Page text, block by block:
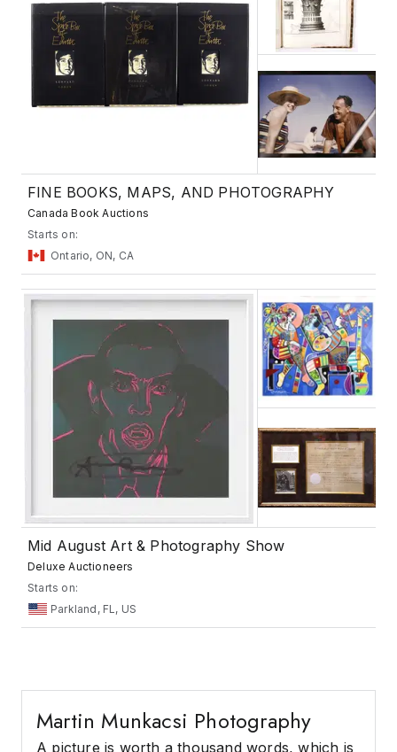
FINE BOOKS, MAPS, AND PHOTOGRAPHY
Canada Book Auctions
Starts on:
Ontario, ON, CA
Mid August Art & Photography Show
Deluxe Auctioneers
Starts on:
Parkland, FL, US
Martin Munkacsi Photography
A picture is worth a thousand words, which is